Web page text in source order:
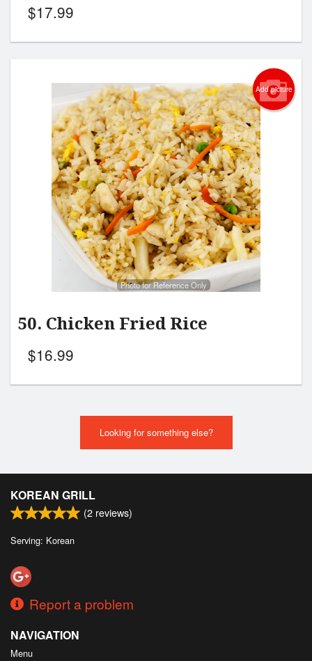
$17.99
Add picture
Photo for Reference Only
50. Chicken Fried Rice
$16.99
Looking for something else?
KOREAN GRILL
(2 reviews)
Serving: Korean
Report a problem
NAVIGATION
Menu